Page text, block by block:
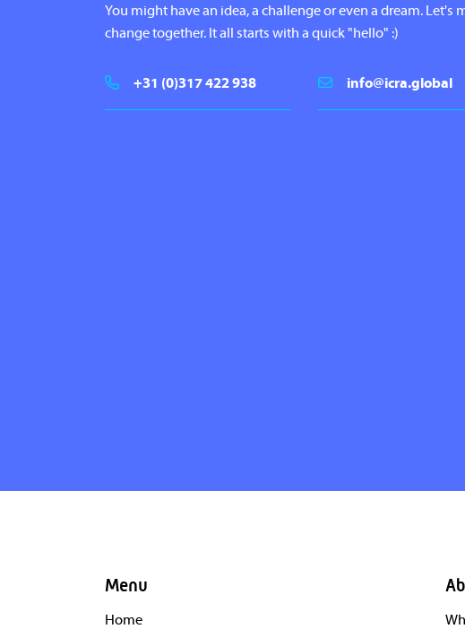
You might have an idea, a challenge or even a dream. Let's
change together. It all starts with a quick "hello" :)
+31 (0)317 422 938 info@icra.global
Menu
Home